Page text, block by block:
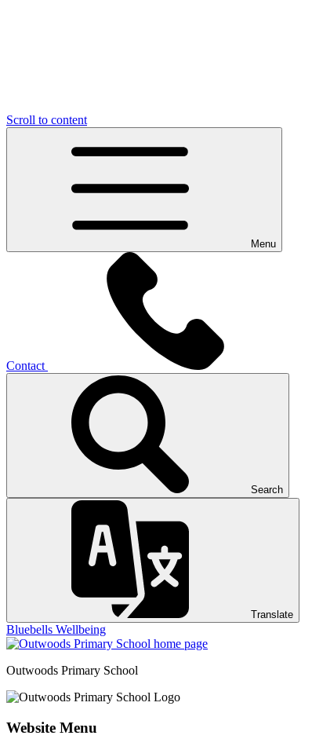
Scroll to content
Menu
Contact
Search
Translate
Bluebells Wellbeing
Outwoods Primary School
Website Menu